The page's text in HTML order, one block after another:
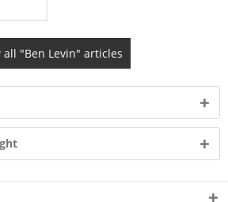
all "Ben Levin" articles